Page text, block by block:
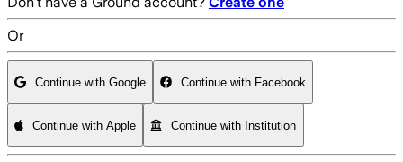
Or
Continue with Google Continue with Facebook
Continue with Apple Continue with Institution